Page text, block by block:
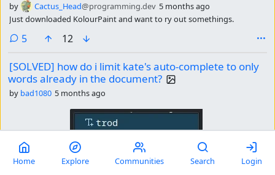
by Cactus_Head@programming.dev 5 months ago
Just downloaded KolourPaint and want to ry out somethings.
5comments
12
[SOLVED] how do i limit kate's auto-complete to only
words already in the document?
by bad1080 5 months ago
Home Explore Communities Search Login